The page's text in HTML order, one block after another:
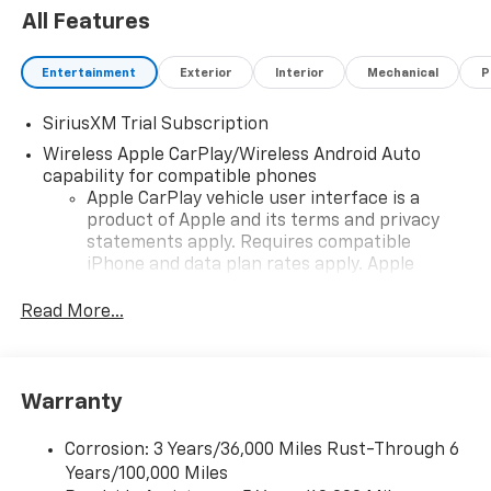
All Features
Entertainment Exterior Interior Mechanical
SiriusXM Trial Subscription
Wireless Apple CarPlay/Wireless Android Auto
capability for compatible phones
Apple CarPlay vehicle user interface is a
product of Apple and its terms and privacy
statements apply. Requires compatible
iPhone and data plan rates apply. Apple
iPhone and Apple Music are trademarks for
and its terms and privacy statements apply.
need an Android phone running Android 6 or
higher, an active data plan, and the Android
Read More...
Warranty
Corrosion: 3 Years/36,000 Miles Rust-Through 6
Years/100,000 Miles